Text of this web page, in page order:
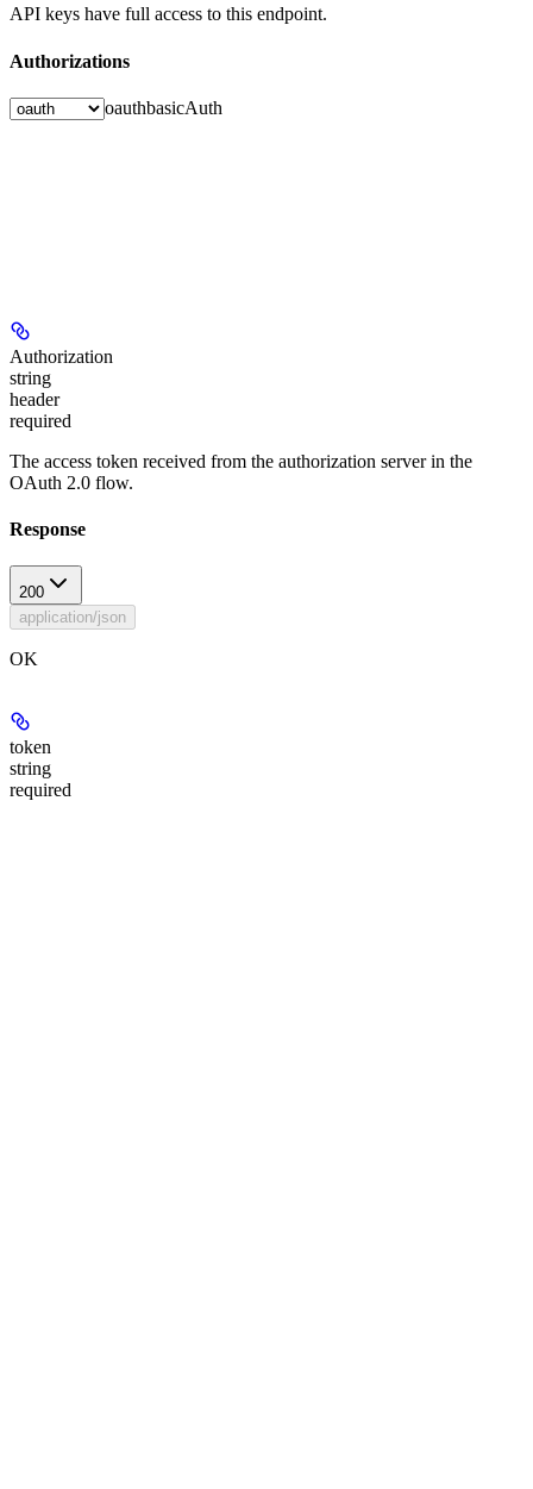
API keys have full access to this endpoint.
Authorizations
oauthbasicAuth
Authorization
string
header
required
The access token received from the authorization server in the
OAuth 2.0 flow.
Response
200
application/json
OK
token
string
required